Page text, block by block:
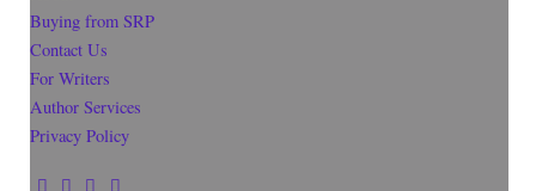
Buying from SRP
Contact Us
For Writers
Author Services
Privacy Policy